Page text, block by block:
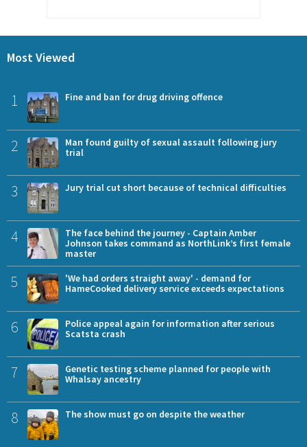
Most Viewed
1 Fine and ban for drug driving offence
2
Man found guilty of sexual assault following jury
trial
3 Jury trial cut short because of technical difficulties
4
The face behind the journey - Captain Amber
Johnson takes command as NorthLink’s first female
master
5
'We had orders straight away' - demand for
HameCooked delivery service exceeds expectations
6
Police appeal again for information after serious
Scatsta crash
7
Genetic testing scheme planned for people with
Whalsay ancestry
8 The show must go on despite the weather